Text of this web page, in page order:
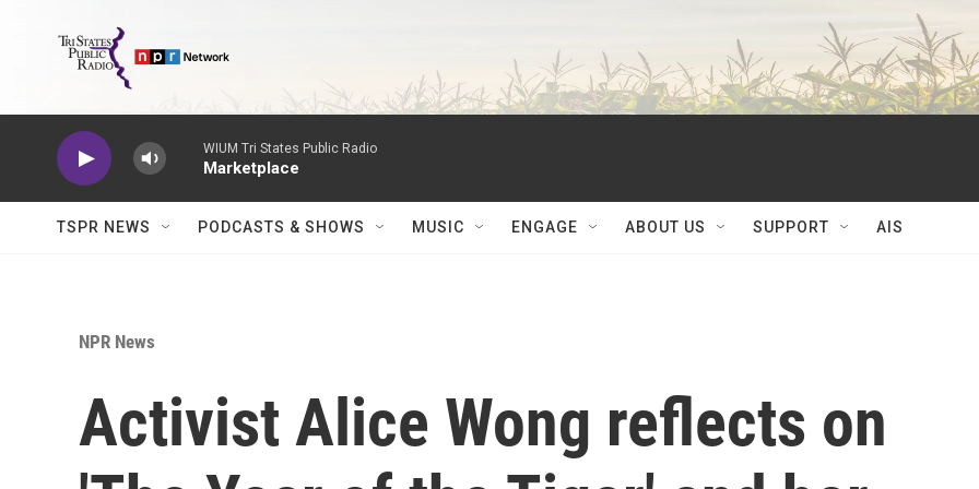
WIUM Tri States Public Radio
Marketplace
TSPR NEWS PODCASTS & SHOWS MUSIC ENGAGE ABOUT US SUPPORT AIS
NPR News
Activist Alice Wong reflects on